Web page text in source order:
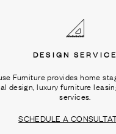
DESIGN SERVICE
Furniture provides home
design, luxury furniture
services.
SCHEDULE A